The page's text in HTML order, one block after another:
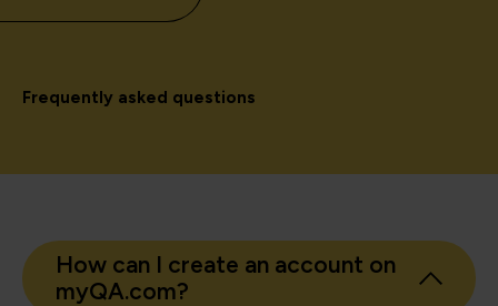
Frequently asked questions
How can I create an account on
myQA.com?